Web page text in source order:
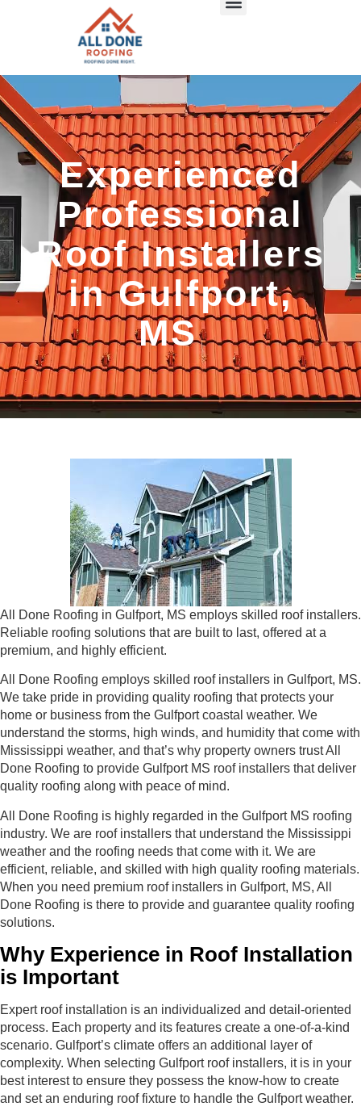
Experienced
Professional
Roof Installers
in Gulfport,
MS
All Done Roofing in Gulfport, MS employs skilled roof installers.
Reliable roofing solutions that are built to last, offered at a
premium, and highly efficient.
All Done Roofing employs skilled roof installers in Gulfport, MS.
We take pride in providing quality roofing that protects your
home or business from the Gulfport coastal weather. We
understand the storms, high winds, and humidity that come with
Mississippi weather, and that’s why property owners trust All
Done Roofing to provide Gulfport MS roof installers that deliver
quality roofing along with peace of mind.
All Done Roofing is highly regarded in the Gulfport MS roofing
industry. We are roof installers that understand the Mississippi
weather and the roofing needs that come with it. We are
efficient, reliable, and skilled with high quality roofing materials.
When you need premium roof installers in Gulfport, MS, All
Done Roofing is there to provide and guarantee quality roofing
solutions.
Why Experience in Roof Installation
is Important
Expert roof installation is an individualized and detail-oriented
process. Each property and its features create a one-of-a-kind
scenario. Gulfport’s climate offers an additional layer of
complexity. When selecting Gulfport roof installers, it is in your
best interest to ensure they possess the know-how to create
and set an enduring roof fixture to handle the Gulfport weather.